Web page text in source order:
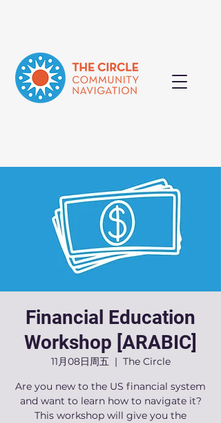
Financial Education
Workshop [ARABIC]
11月08日周五
  |
The Circle
Are you new to the US financial system
and want to learn how to navigate it?
This workshop will give you the